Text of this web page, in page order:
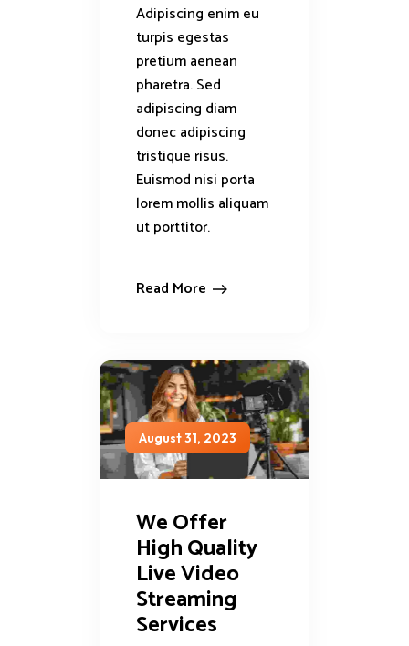
Adipiscing enim eu
turpis egestas
pretium aenean
pharetra. Sed
adipiscing diam
donec adipiscing
tristique risus.
Euismod nisi porta
lorem mollis aliquam
ut porttitor.
Read More
August 31, 2023
We Offer
High Quality
Live Video
Streaming
Services